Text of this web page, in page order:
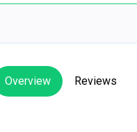
Overview Reviews